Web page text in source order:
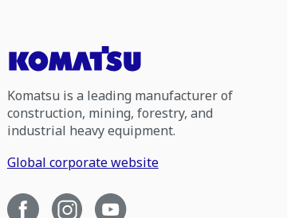
Komatsu is a leading manufacturer of
construction, mining, forestry, and
industrial heavy equipment.
Global corporate website